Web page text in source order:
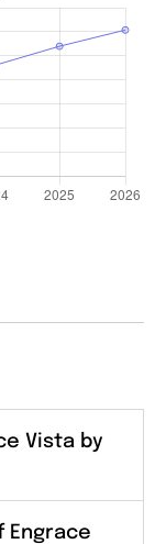
Vista by
Engrace